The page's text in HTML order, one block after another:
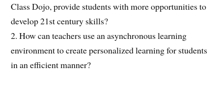
Class Dojo, provide students with more opportunities to
develop 21st century skills?
2. How can teachers use an asynchronous learning
environment to create personalized learning for students
in an efficient manner?